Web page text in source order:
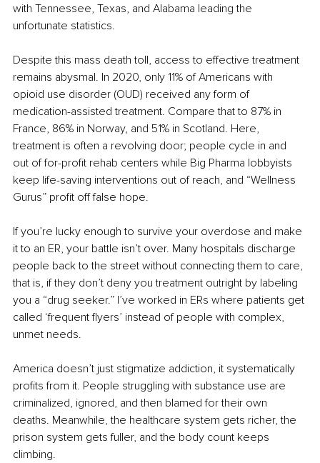
with Tennessee, Texas, and Alabama leading the
unfortunate statistics.
Despite this mass death toll, access to effective treatment
remains abysmal. In 2020, only 11% of Americans with
opioid use disorder (OUD) received any form of
medication-assisted treatment. Compare that to 87% in
France, 86% in Norway, and 51% in Scotland. Here,
treatment is often a revolving door; people cycle in and
out of for-profit rehab centers while Big Pharma lobbyists
keep life-saving interventions out of reach, and “Wellness
Gurus” profit off false hope.
If you’re lucky enough to survive your overdose and make
it to an ER, your battle isn’t over. Many hospitals discharge
people back to the street without connecting them to care,
that is, if they don’t deny you treatment outright by labeling
you a “drug seeker.” I’ve worked in ERs where patients get
called ‘frequent flyers’ instead of people with complex,
unmet needs.
America doesn’t just stigmatize addiction, it systematically
profits from it. People struggling with substance use are
criminalized, ignored, and then blamed for their own
deaths. Meanwhile, the healthcare system gets richer, the
prison system gets fuller, and the body count keeps
climbing.